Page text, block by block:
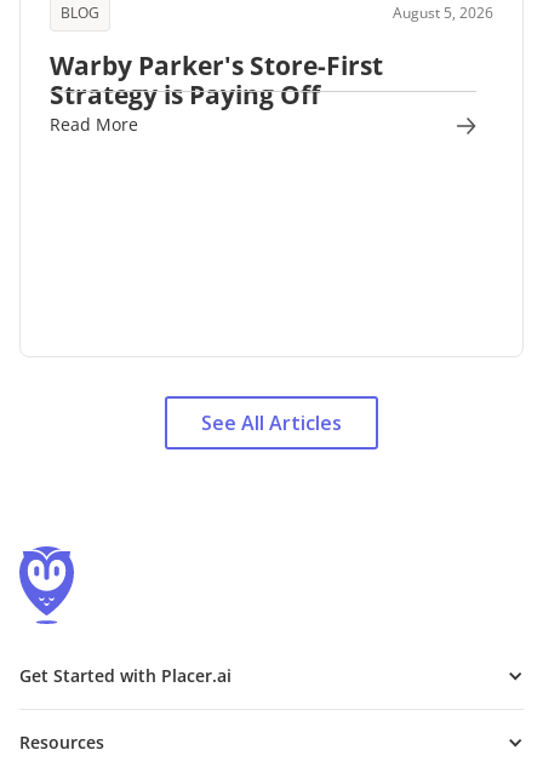
BLOG August 5, 2026
Warby Parker's Store-First
Strategy is Paying Off
Read More
See All Articles
Get Started with Placer.ai
Resources